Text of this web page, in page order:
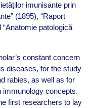
imunisante prin
(1895), “Raport
patologică
constant concern
diseases, for the study
rabies, as well as for
immunology concepts.
first researchers to lay